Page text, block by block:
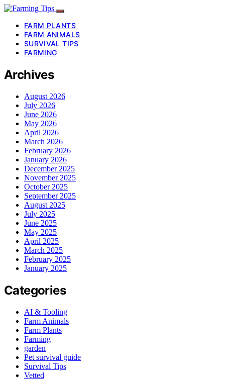
FARM PLANTS
FARM ANIMALS
SURVIVAL TIPS
FARMING
Archives
August 2026
July 2026
June 2026
May 2026
April 2026
March 2026
February 2026
January 2026
December 2025
November 2025
October 2025
September 2025
August 2025
July 2025
June 2025
May 2025
April 2025
March 2025
February 2025
January 2025
Categories
AI & Tooling
Farm Animals
Farm Plants
Farming
garden
Pet survival guide
Survival Tips
Vetted